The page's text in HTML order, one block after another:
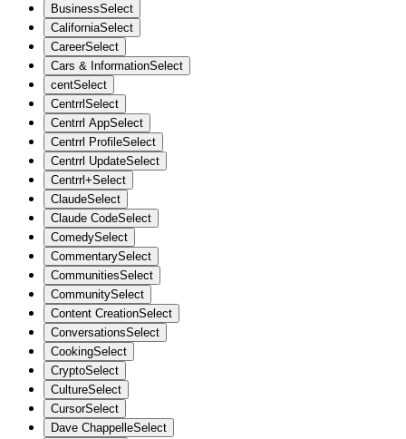
BusinessSelect
CaliforniaSelect
CareerSelect
Cars & InformationSelect
centSelect
Centrrl Select
Centrrl AppSelect
Centrrl ProfileSelect
Centrrl UpdateSelect
Centrrl+Select
ClaudeSelect
Claude CodeSelect
ComedySelect
CommentarySelect
CommunitiesSelect
CommunitySelect
Content CreationSelect
ConversationsSelect
CookingSelect
CryptoSelect
CultureSelect
CursorSelect
Dave ChappelleSelect